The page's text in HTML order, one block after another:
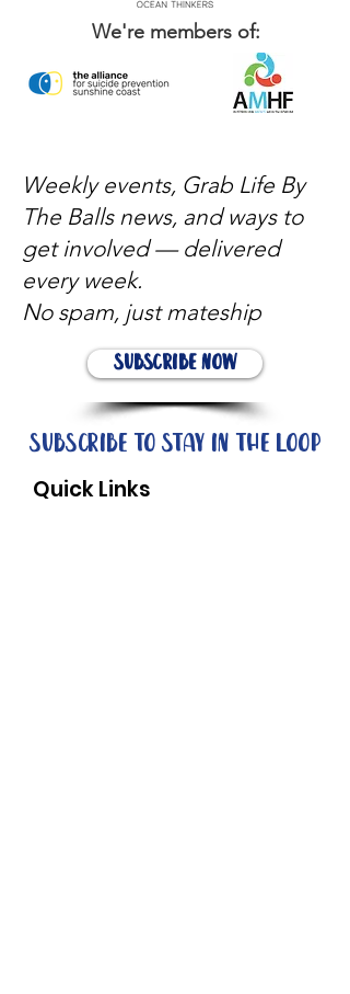
We're members of:
Weekly events, Grab Life By
The Balls news, and ways to
get involved — delivered
every week.
No spam, just mateship
Subscribe Now
Subscribe to stay in the loop
Quick Links